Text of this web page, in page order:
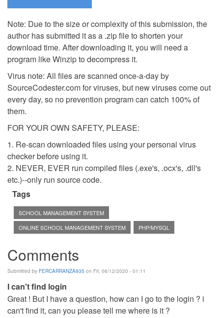
Note: Due to the size or complexity of this submission, the
author has submitted it as a .zip file to shorten your
download time. After downloading it, you will need a
program like Winzip to decompress it.
Virus note: All files are scanned once-a-day by
SourceCodester.com for viruses, but new viruses come out
every day, so no prevention program can catch 100% of
them.
FOR YOUR OWN SAFETY, PLEASE:
1. Re-scan downloaded files using your personal virus
checker before using it.
2. NEVER, EVER run compiled files (.exe's, .ocx's, .dll's
etc.)--only run source code.
Tags
SCHOOL MANAGEMENT SYSTEM
ONLINE SCHOOL MANAGEMENT SYSTEM
PHP/MYSQL
Comments
Submitted by FERCARRANZA935 on Fri, 06/12/2020 - 01:11
I can't find login
Great ! But I have a question, how can I go to the login ? i
can't find it, can you please tell me where is it ?